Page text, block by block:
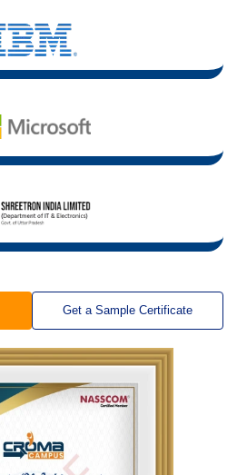
Get a Sample Certificate